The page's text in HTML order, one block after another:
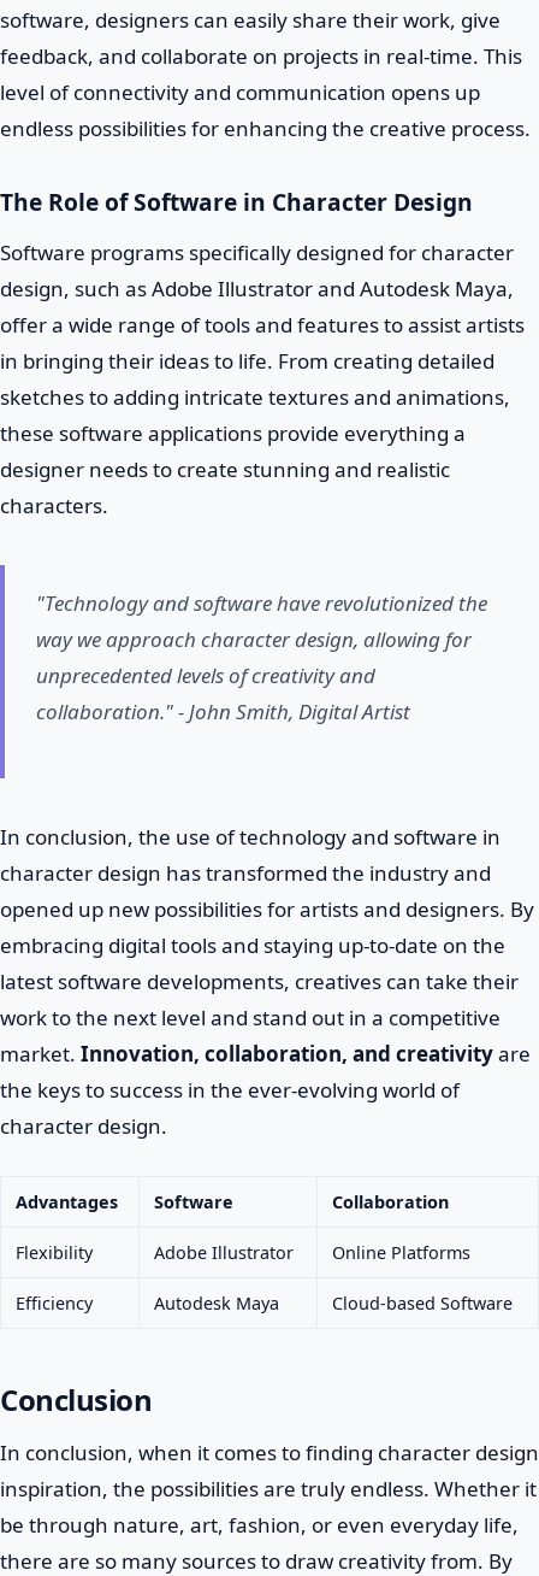
software, designers can easily share their work, give
feedback, and collaborate on projects in real-time. This
level of connectivity and communication opens up
endless possibilities for enhancing the creative process.
The Role of Software in Character Design
Software programs specifically designed for character
design, such as Adobe Illustrator and Autodesk Maya,
offer a wide range of tools and features to assist artists
in bringing their ideas to life. From creating detailed
sketches to adding intricate textures and animations,
these software applications provide everything a
designer needs to create stunning and realistic
characters.
"Technology and software have revolutionized the
way we approach character design, allowing for
unprecedented levels of creativity and
collaboration." - John Smith, Digital Artist
In conclusion, the use of technology and software in
character design has transformed the industry and
opened up new possibilities for artists and designers. By
embracing digital tools and staying up-to-date on the
latest software developments, creatives can take their
work to the next level and stand out in a competitive
market. Innovation, collaboration, and creativityare
the keys to success in the ever-evolving world of
character design.
Advantages Software Collaboration
Flexibility Adobe Illustrator Online Platforms
Efficiency Autodesk Maya Cloud-based Software
Conclusion
In conclusion, when it comes to finding character design
inspiration, the possibilities are truly endless. Whether it
be through nature, art, fashion, or even everyday life,
there are so many sources to draw creativity from. By